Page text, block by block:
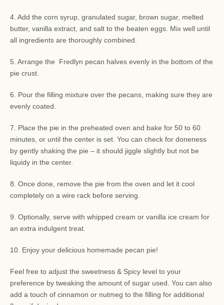
4. Add the corn syrup, granulated sugar, brown sugar, melted
butter, vanilla extract, and salt to the beaten eggs. Mix well until
all ingredients are thoroughly combined.
5. Arrange the Fredlyn pecan halves evenly in the bottom of the
pie crust.
6. Pour the filling mixture over the pecans, making sure they are
evenly coated.
7. Place the pie in the preheated oven and bake for 50 to 60
minutes, or until the center is set. You can check for doneness
by gently shaking the pie – it should jiggle slightly but not be
liquidy in the center.
8. Once done, remove the pie from the oven and let it cool
completely on a wire rack before serving.
9. Optionally, serve with whipped cream or vanilla ice cream for
an extra indulgent treat.
10. Enjoy your delicious homemade pecan pie!
Feel free to adjust the sweetness & Spicy level to your
preference by tweaking the amount of sugar used. You can also
add a touch of cinnamon or nutmeg to the filling for additional